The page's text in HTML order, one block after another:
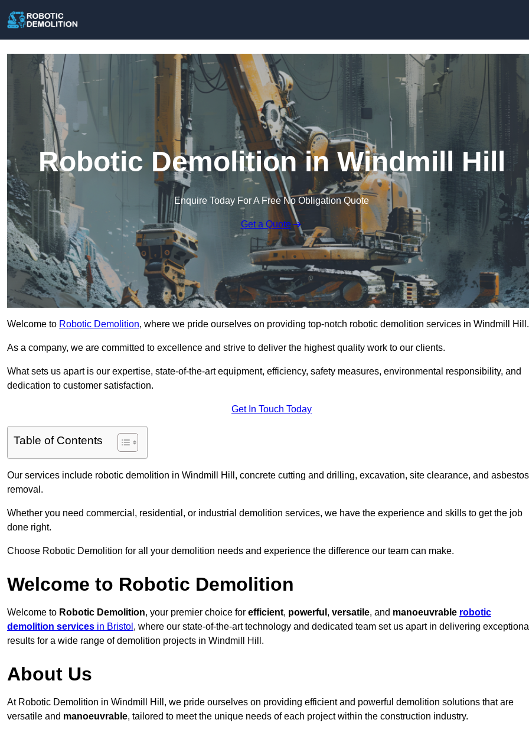
Robotic Demolition in Windmill Hill
Enquire Today For A Free No Obligation Quote
Get a Quote
Welcome to Robotic Demolition, where we pride ourselves on providing top-notch robotic demolition services in Windmill Hill.
As a company, we are committed to excellence and strive to deliver the highest quality work to our clients.
What sets us apart is our expertise, state-of-the-art equipment, efficiency, safety measures, environmental responsibility, and
dedication to customer satisfaction.
Get In Touch Today
Table of Contents
Our services include robotic demolition in Windmill Hill, concrete cutting and drilling, excavation, site clearance, and asbestos
removal.
Whether you need commercial, residential, or industrial demolition services, we have the experience and skills to get the job
done right.
Choose Robotic Demolition for all your demolition needs and experience the difference our team can make.
Welcome to Robotic Demolition
Welcome to Robotic Demolition, your premier choice for efficient, powerful , versatile, and manoeuvrable robotic
demolition services in Bristol , where our state-of-the-art technology and dedicated team set us apart in delivering
results for a wide range of demolition projects in Windmill Hill.
About Us
At Robotic Demolition in Windmill Hill, we pride ourselves on providing efficient and powerful demolition solutions that are
versatile and manoeuvrable, tailored to meet the unique needs of each project within the construction industry.